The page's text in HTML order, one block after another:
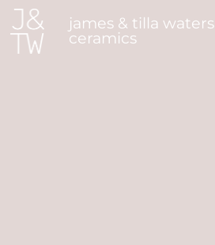
james & tilla waters
ceramics
Main Navigation